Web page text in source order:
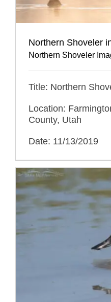
Northern Shoveler
Northern Shoveler
Title: Northern
Location:
County, Utah
Date: 11/13/2019